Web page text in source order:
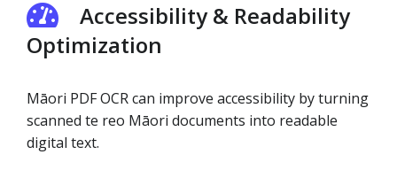
Accessibility & Readability
Optimization
Māori PDF OCR can improve accessibility by turning
scanned te reo Māori documents into readable
digital text.